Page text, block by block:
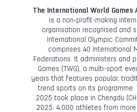
The International World Games
is a non-profit-making
organisation recognised and
International Olympic
comprises 40 International
Federations. It administers and
Games (TWG), a multi-sport
years that features popular,
trend sports on its programme.
2025 took place in Chengdu
2025. 4,000 athletes from more